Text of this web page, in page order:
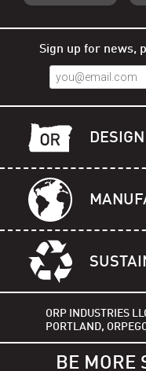
Sign up for news,
DESIGN
ORP INDUSTRIES
PORTLAND,
BE MORE